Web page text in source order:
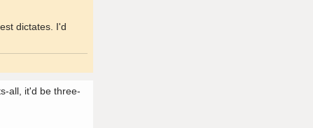
dictates. I'd
all, it'd be three-